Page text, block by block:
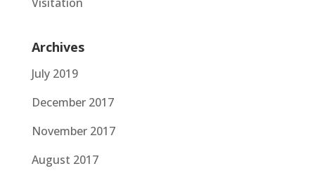
Archives
July 2019
December 2017
November 2017
August 2017